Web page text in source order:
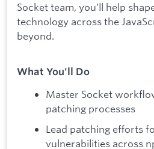
Socket team, you’ll help
technology across the
beyond.
What You'll Do
Master Socket
patching processes
Lead patching efforts
vulnerabilities across